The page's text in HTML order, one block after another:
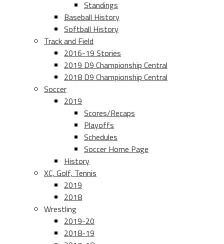
Standings
Baseball History
Softball History
Track and Field
2016-19 Stories
2019 D9 Championship Central
2018 D9 Championship Central
Soccer
2019
Scores/Recaps
Playoffs
Schedules
Soccer Home Page
History
XC, Golf, Tennis
2019
2018
Wrestling
2019-20
2018-19